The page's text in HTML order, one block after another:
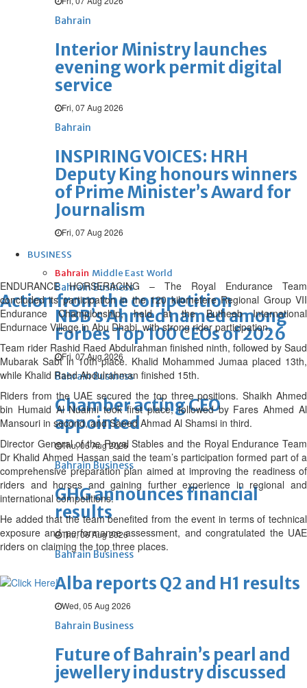
Bahrain
Interior Ministry launches
evening work permit digital
service
Fri, 07 Aug 2026
Bahrain
INSPIRING VOICES: HRH
Deputy King honours winners
of Prime Minister’s Award for
Journalism
Fri, 07 Aug 2026
BUSINESS
Bahrain Middle East World
Bahrain Business
NBB’s Ahmed named among
Forbes Top 100 CEOs of 2026
Fri, 07 Aug 2026
Bahrain Business
Chamber acting CEO
appointed
Thu, 06 Aug 2026
Bahrain Business
GHG announces financial
results
Thu, 06 Aug 2026
Bahrain Business
Alba reports Q2 and H1 results
Wed, 05 Aug 2026
Bahrain Business
Future of Bahrain’s pearl and
jewellery industry discussed
Action from the competition
ENDURANCE HORSERACING – The Royal Endurance Team
concluded its participation in the 120 kilometere Regional Group VII
Endurance Championship, held at the Butheeb International
Endurnace Village in Abu Dhabi, with strong rider participation.
Team rider Rashid Raed Abdulrahman finished ninth, followed by Saud
Mubarak Sabt in 10th place. Khalid Mohammed Jumaa placed 13th,
while Khalid Raed Abdulrahman finished 15th.
Riders from the UAE secured the top three positions. Shaikh Ahmed
bin Humaid Al Nuaimi took first place, followed by Fares Ahmed Al
Mansouri in second, and Saeed Ahmad Al Shamsi in third.
Director General of the Royal Stables and the Royal Endurance Team
Dr Khalid Ahmed Hassan said the team’s participation formed part of a
comprehensive preparation plan aimed at improving the readiness of
riders and horses and gaining further experience in regional and
international competitions.
He added that the team benefited from the event in terms of technical
exposure and performance assessment, and congratulated the UAE
riders on claiming the top three places.